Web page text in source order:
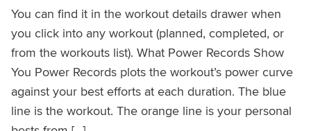
You can find it in the workout details drawer when
you click into any workout (planned, completed, or
from the workouts list). What Power Records Show
You Power Records plots the workout’s power curve
against your best efforts at each duration. The blue
line is the workout. The orange line is your personal